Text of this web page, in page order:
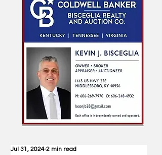
Jul 31, 2024 2 min read